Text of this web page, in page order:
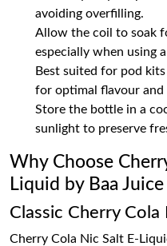
avoiding overfilling.
Allow the coil to soak
especially when using
Best suited for pod
for optimal flavour and
Store the bottle in a
sunlight to preserve
Why Choose
Liquid by Baa Juice
Classic Cherry Cola
Cherry Cola Nic Salt E-